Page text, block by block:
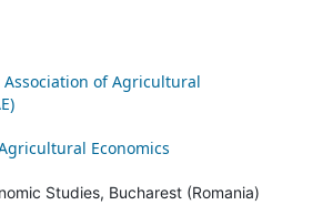
Association of Agricultural
Economics
Studies, Bucharest (Romania)